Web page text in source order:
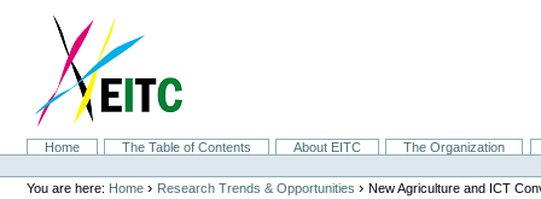
navigation
SectionsHome The Table of Contents About EITC
The Organization
Personal
tools
You are here: Home › Research Trends & Opportunities ›New Agriculture and ICT